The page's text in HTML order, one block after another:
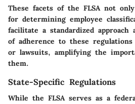
These facets of the FLSA not
for determining employee
facilitate a standardized approach
of adherence to these
or lawsuits, amplifying the
them.
State-Specific Regulations
While the FLSA serves as a